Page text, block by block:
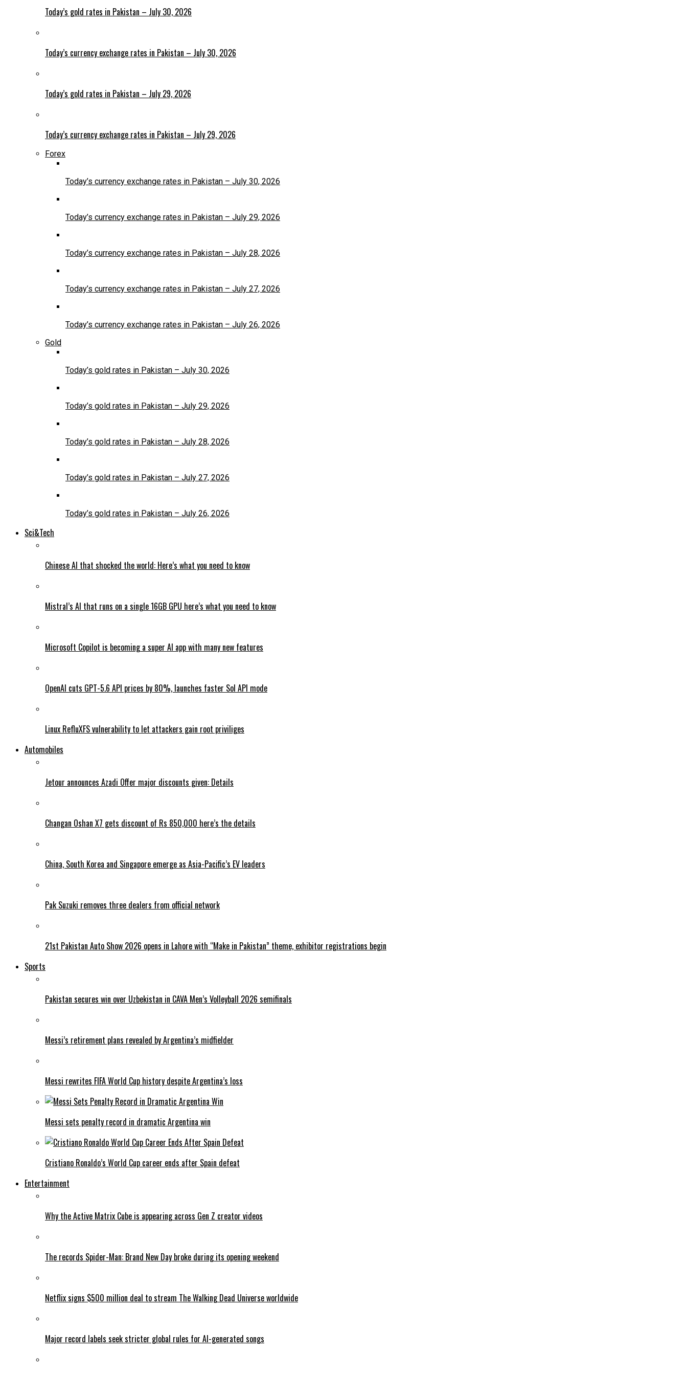
Today’s gold rates in Pakistan – July 30, 2026
Today’s currency exchange rates in Pakistan – July 30, 2026
Today’s gold rates in Pakistan – July 29, 2026
Today’s currency exchange rates in Pakistan – July 29, 2026
Forex
Today’s currency exchange rates in Pakistan – July 30, 2026
Today’s currency exchange rates in Pakistan – July 29, 2026
Today’s currency exchange rates in Pakistan – July 28, 2026
Today’s currency exchange rates in Pakistan – July 27, 2026
Today’s currency exchange rates in Pakistan – July 26, 2026
Gold
Today’s gold rates in Pakistan – July 30, 2026
Today’s gold rates in Pakistan – July 29, 2026
Today’s gold rates in Pakistan – July 28, 2026
Today’s gold rates in Pakistan – July 27, 2026
Today’s gold rates in Pakistan – July 26, 2026
Sci&Tech
Chinese AI that shocked the world: Here’s what you need to know
Mistral’s AI that runs on a single 16GB GPU here’s what you need to know
Microsoft Copilot is becoming a super AI app with many new features
OpenAI cuts GPT-5.6 API prices by 80%, launches faster Sol API mode
Linux RefluXFS vulnerability to let attackers gain root priviliges
Automobiles
Jetour announces Azadi Offer major discounts given: Details
Changan Oshan X7 gets discount of Rs 850,000 here’s the details
China, South Korea and Singapore emerge as Asia-Pacific’s EV leaders
Pak Suzuki removes three dealers from official network
21st Pakistan Auto Show 2026 opens in Lahore with “Make in Pakistan” theme, exhibitor registrations begin
Sports
Pakistan secures win over Uzbekistan in CAVA Men’s Volleyball 2026 semifinals
Messi’s retirement plans revealed by Argentina’s midfielder
Messi rewrites FIFA World Cup history despite Argentina’s loss
Messi sets penalty record in dramatic Argentina win
Cristiano Ronaldo’s World Cup career ends after Spain defeat
Entertainment
Why the Active Matrix Cube is appearing across Gen Z creator videos
The records Spider-Man: Brand New Day broke during its opening weekend
Netflix signs $500 million deal to stream The Walking Dead Universe worldwide
Major record labels seek stricter global rules for AI-generated songs